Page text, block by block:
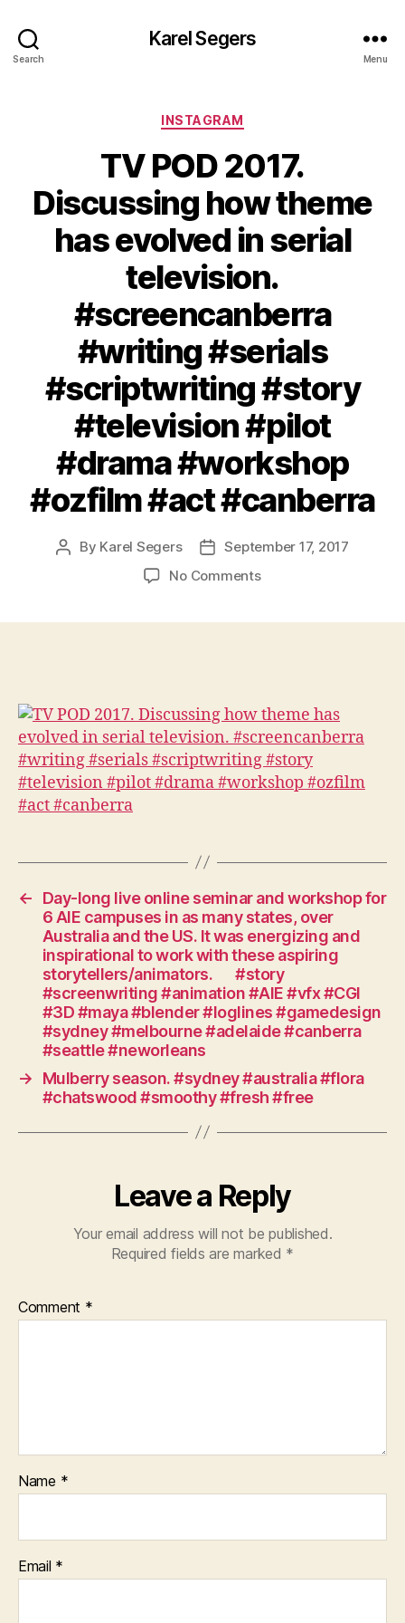
Search
Karel Segers
Menu
Categories
INSTAGRAM
TV POD 2017.
Discussing how theme
has evolved in serial
television.
#screencanberra
#writing #serials
#scriptwriting #story
#television #pilot
#drama #workshop
#ozfilm #act #canberra
Post
By Karel Segers
PostSeptember 17, 2017
No Commentson
has
evolved
in
serial
television.
#story
#television
#pilot
#drama
#workshop
#ozfilm
#act
#canberra
←
Day-long live online seminar and workshop for
6 AIE campuses in as many states, over
Australia and the US. It was energizing and
inspirational to work with these aspiring
storytellers/animators.⠀⠀#story
#screenwriting #animation #AIE #vfx #CGI
#3D #maya #blender #loglines #gamedesign
#sydney #melbourne #adelaide #canberra
#seattle #neworleans
→
Mulberry season. #sydney #australia #flora
#chatswood #smoothy #fresh #free
Leave a Reply
Your email address will not be published.
Required fields are marked *
Comment *
Name *
Email *